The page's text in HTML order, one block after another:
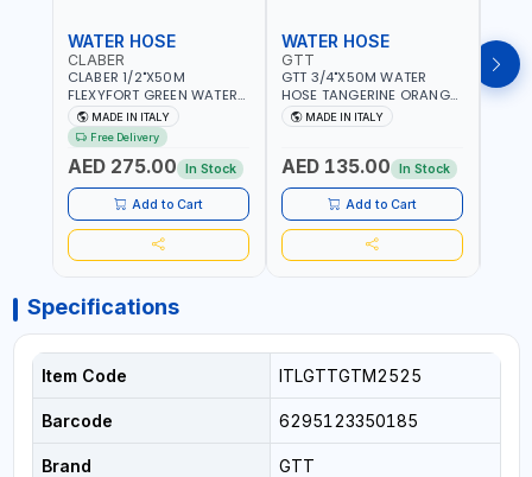
WATER HOSE
CLABER
CLABER 1/2"X50M
FLEXYFORT GREEN WATER
HOSE YELLOW 9133
KNITTED HOSE WITH
SPECIAL KINK-RESISTANT
LAYER | ALGAE-RESISTANT
AND ANTI-UV | NO HEAVY
METALS OR PHTHALATES |
HELIX-PATTERN KNITTING |
GARDEN - IRRIGATION -
PLANTING - AGRICULTURE
MADE IN ITALY
Free Delivery
AED 275.00 In Stock
Add to Cart
WATER HOSE
GTT
GTT 3/4"X50M WATER
HOSE TANGERINE ORANGE
607081 | WEATHERPROOF,
ANTI-ALGAE, ANTI-UV | 3
IRRIGATION - PLANTING -
AGRICULTURE - WATERING
| MADE IN ITALY
MADE IN ITALY
AED 135.00 In Stock
Add to Cart
GTT
GTT
Specifications
Item Code ITLGTTGTM2525
Barcode 6295123350185
Brand GTT